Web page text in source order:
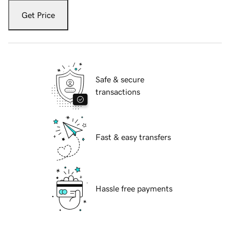
Get Price
Safe & secure
transactions
Fast & easy transfers
Hassle free payments